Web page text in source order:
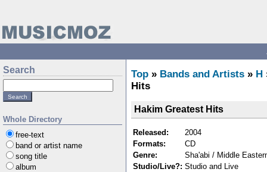
Search
Whole Directory
free-text
band or artist name
song title
album
Top » Bands and Artists » H
Hits
Hakim Greatest Hits
Released:
2004
Formats:
CD
Genre:
Sha'abi / Middle
Studio/Live?: Studio and Live